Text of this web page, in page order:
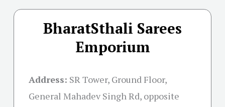
BharatSthali Sarees
Emporium
Address: SR Tower, Ground Floor,
General Mahadev Singh Rd, opposite